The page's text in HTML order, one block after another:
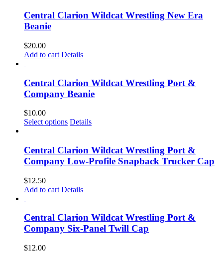
Central Clarion Wildcat Wrestling New Era
Beanie
$20.00
Add to cart Details
Central Clarion Wildcat Wrestling Port &
Company Beanie
$10.00
Select options Details
Central Clarion Wildcat Wrestling Port &
Company Low-Profile Snapback Trucker Cap
$12.50
Add to cart Details
Central Clarion Wildcat Wrestling Port &
Company Six-Panel Twill Cap
$12.00